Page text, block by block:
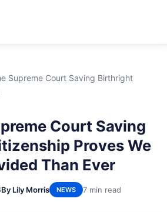
Supreme Court Saving Birthright
Court Saving
Proves We
Than Ever
By Lily Morris NEWS 7 min read